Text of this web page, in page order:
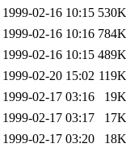
1999-02-16 10:15 530K
1999-02-16 10:16 784K
1999-02-16 10:15 489K
1999-02-20 15:02 119K
1999-02-17 03:16
19K
1999-02-17 03:17
17K
1999-02-17 03:20
18K